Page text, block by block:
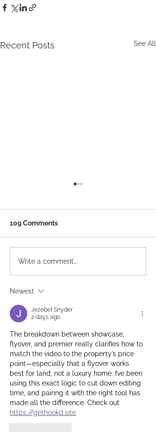
Recent Posts See All
Ten Years In: What a
Decade of Listings
Agents Who Thrive
109 Comments
Write a comment...
Newest
Jezebel Snyder
2 days ago
The breakdown between showcase,
flyover, and premier really clarifies how to
match the video to the property’s price
point—especially that a flyover works
best for land, not a luxury home. I’ve been
using this exact logic to cut down editing
time, and pairing it with the right tool has
made all the difference. Check out
https://gethookd.site